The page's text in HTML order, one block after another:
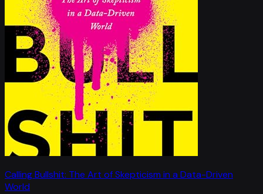
Calling Bullshit: The Art of Skepticism in a Data-Driven
World